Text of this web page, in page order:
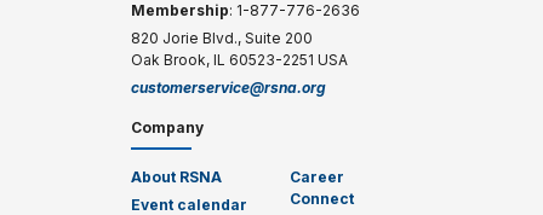
Membership: 1-877-776-2636
820 Jorie Blvd., Suite 200
Oak Brook, IL 60523-2251 USA
customerservice@rsna.org
Company
About RSNA
Event calendar
Career
Connect